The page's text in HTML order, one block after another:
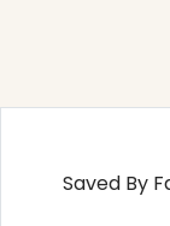
Saved By